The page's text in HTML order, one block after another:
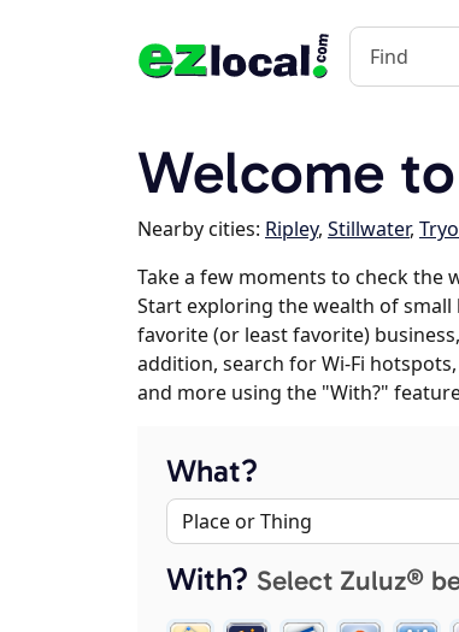
Welcome
Nearby cities: Ripley, Stillwater,
Take a few moments to check the
Start exploring the wealth of small
favorite (or least favorite)
addition, search for Wi-Fi
and more using the "With?"
What?
With? Select Zuluz®